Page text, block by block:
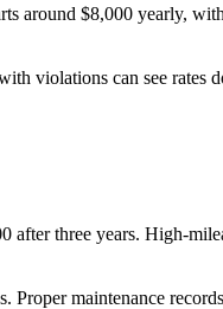
around $8,000 yearly,
violations can see rates
three years. High-
Proper maintenance